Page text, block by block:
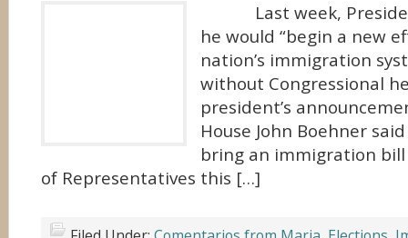
Last week,
he would “begin a new
nation’s immigration
without Congressional
president’s
House John Boehner
bring an immigration
of Representatives this […]